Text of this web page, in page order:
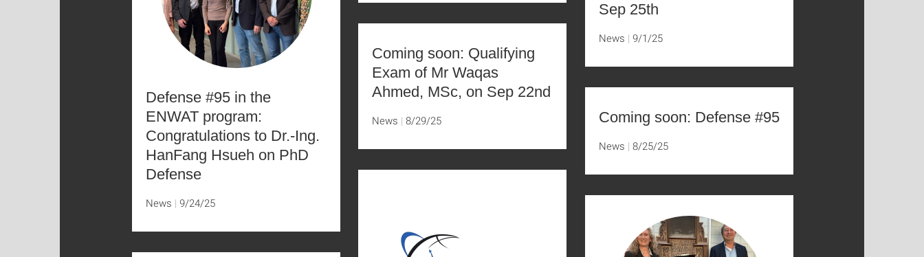
Defense #95 in the
ENWAT program:
Congratulations to Dr.-Ing.
HanFang Hsueh on PhD
Defense
News 9/24/25
Sep 25th
News 9/1/25
Coming soon: Qualifying
Exam of Mr Waqas
Ahmed, MSc, on Sep 22nd
News 8/29/25 Coming soon: Defense #95
News 8/25/25